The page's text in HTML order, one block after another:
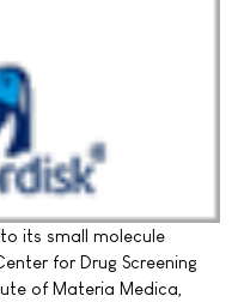
its small molecule
for Drug Screening
of Materia Medica,